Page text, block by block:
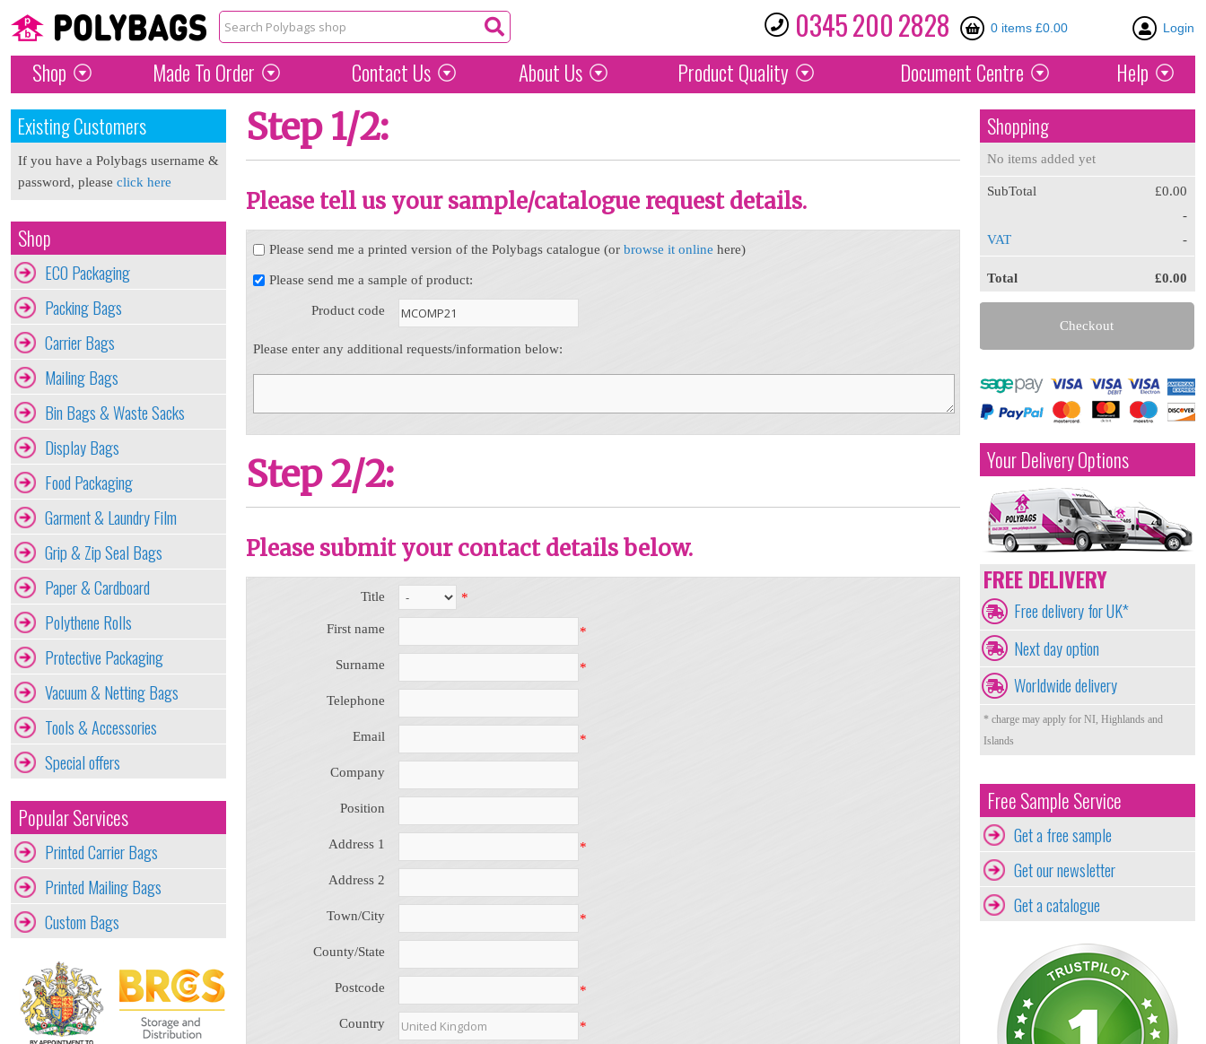
03452002828 0 items £0.00 Login
Shop Made To Order Contact Us About Us Product Quality Document Centre Help
Existing Customers
If you have a Polybags username &
password, please click here
Shop
ECO Packaging
Packing Bags
Carrier Bags
Mailing Bags
Bin Bags & Waste Sacks
Display Bags
Food Packaging
Garment & Laundry Film
Grip & Zip Seal Bags
Paper & Cardboard
Polythene Rolls
Protective Packaging
Vacuum & Netting Bags
Tools & Accessories
Special offers
Popular Services
Printed Carrier Bags
Printed Mailing Bags
Custom Bags
Step 1/2:
Please tell us your sample/catalogue request details.
Please send me a printed version of the Polybags catalogue (orbrowse it online here)
Please send me a sample of product:
Product code
Please enter any additional requests/information below:
Step 2/2:
Please submit your contact details below.
Title *
First name *
Surname *
Telephone
Email *
Company
Position
Address 1 *
Address 2
Town/City *
County/State
Postcode *
Country *
Shopping
No items added yet
SubTotal
£0.00
-
VAT
-
Total £0.00
Checkout
Your Delivery Options
FREE DELIVERY
Free delivery for UK*
Next day option
Worldwide delivery
* charge may apply for NI, Highlands and
Islands
Free Sample Service
Get a free sample
Get our newsletter
Get a catalogue